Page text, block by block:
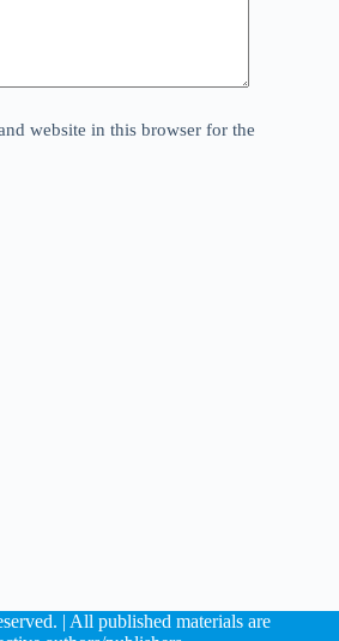
website in this browser for the
| All published materials are